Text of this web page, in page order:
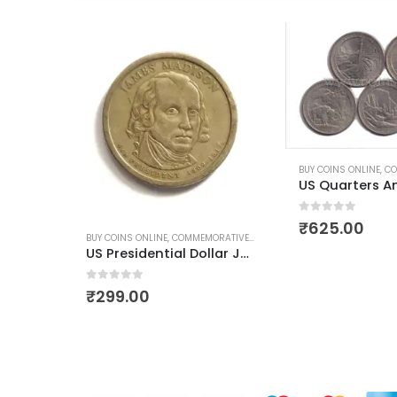
US COINS,WORLD COINS
BUY COINS ONLINE,COMMEMORATIVE COINS US COINS,WORLD COINS
₹625.00
BUY COINS ONLINE,
0out of 5
₹399.00